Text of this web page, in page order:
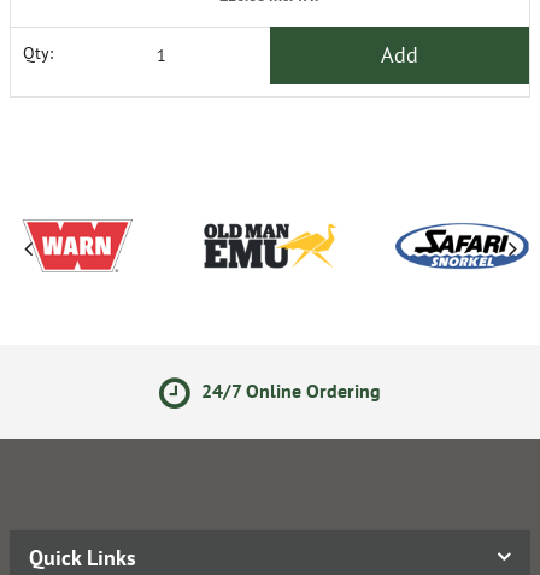
Qty: Add
24/7 Online Ordering
Quick Links